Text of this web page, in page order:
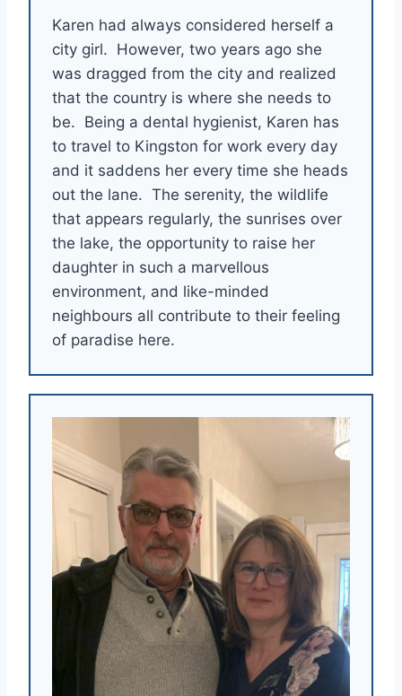
Karen had always considered herself a
city girl. However, two years ago she
was dragged from the city and realized
that the country is where she needs to
be. Being a dental hygienist, Karen has
to travel to Kingston for work every day
and it saddens her every time she heads
out the lane. The serenity, the wildlife
that appears regularly, the sunrises over
the lake, the opportunity to raise her
daughter in such a marvellous
environment, and like-minded
neighbours all contribute to their feeling
of paradise here.